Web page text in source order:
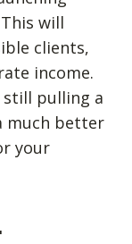
will
clients,
income.
still pulling a
much better
your